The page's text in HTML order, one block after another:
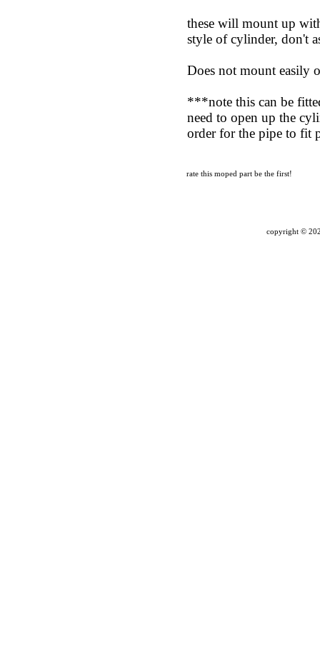
these will mount up
style of cylinder, don't
Does not mount
***note this can be
need to open up the
order for the pipe to fit
rate this moped part be the first!
copyright ©